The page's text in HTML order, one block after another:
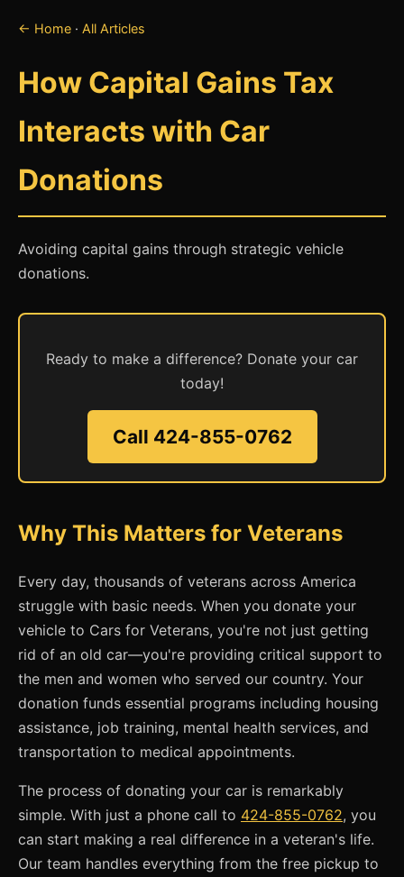
← Home · All Articles
How Capital Gains Tax
Interacts with Car
Donations
Avoiding capital gains through strategic vehicle
donations.
Ready to make a difference? Donate your car
today!
Call 424-855-0762
Why This Matters for Veterans
Every day, thousands of veterans across America
struggle with basic needs. When you donate your
vehicle to Cars for Veterans, you're not just getting
rid of an old car—you're providing critical support to
the men and women who served our country. Your
donation funds essential programs including housing
assistance, job training, mental health services, and
transportation to medical appointments.
The process of donating your car is remarkably
simple. With just a phone call to 424-855-0762, you
can start making a real difference in a veteran's life.
Our team handles everything from the free pickup to